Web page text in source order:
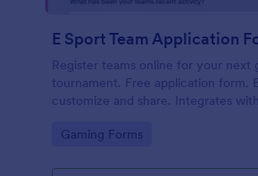
E Sport Team Application
Register teams online for your next
tournament. Free application form.
customize and share. Integrates
Go to Category:
Gaming Forms